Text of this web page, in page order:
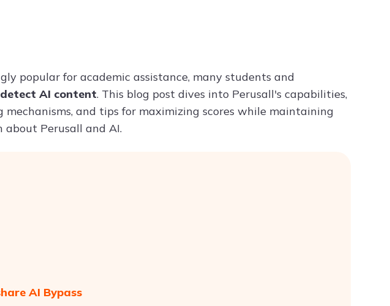
popular for academic assistance, many students and
AI content. This blog post dives into Perusall's capabilities,
and tips for maximizing scores while maintaining
Perusall and AI.
AI Bypass